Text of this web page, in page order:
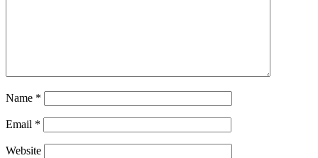
Name *
Email *
Website